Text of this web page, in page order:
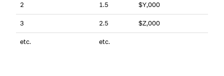
2 1.5 $Y,000
3 2.5 $Z,000
etc. etc.